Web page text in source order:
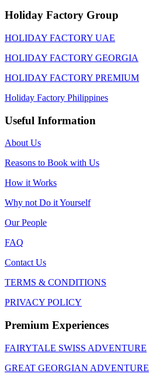
Holiday Factory Group
HOLIDAY FACTORY UAE
HOLIDAY FACTORY GEORGIA
HOLIDAY FACTORY PREMIUM
Holiday Factory Philippines
Useful Information
About Us
Reasons to Book with Us
How it Works
Why not Do it Yourself
Our People
FAQ
Contact Us
TERMS & CONDITIONS
PRIVACY POLICY
Premium Experiences
FAIRYTALE SWISS ADVENTURE
GREAT GEORGIAN ADVENTURE